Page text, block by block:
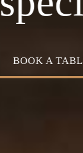
BOOK A